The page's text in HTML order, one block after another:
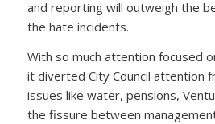
and reporting will outweigh the
the hate incidents.
With so much attention focused
it diverted City Council attention
issues like water, pensions,
the fissure between